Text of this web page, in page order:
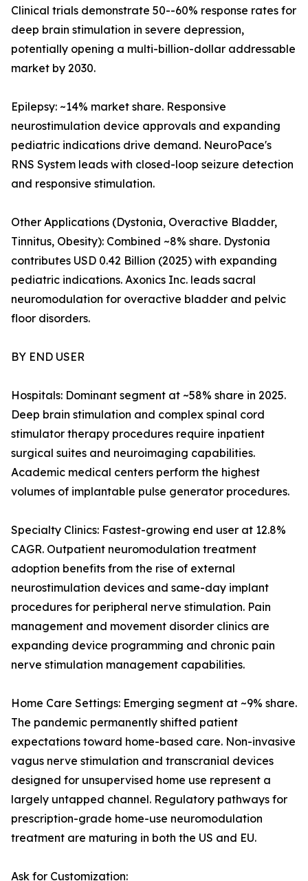
Clinical trials demonstrate 50--60% response rates for
deep brain stimulation in severe depression,
potentially opening a multi-billion-dollar addressable
market by 2030.
Epilepsy: ~14% market share. Responsive
neurostimulation device approvals and expanding
pediatric indications drive demand. NeuroPace's
RNS System leads with closed-loop seizure detection
and responsive stimulation.
Other Applications (Dystonia, Overactive Bladder,
Tinnitus, Obesity): Combined ~8% share. Dystonia
contributes USD 0.42 Billion (2025) with expanding
pediatric indications. Axonics Inc. leads sacral
neuromodulation for overactive bladder and pelvic
floor disorders.
BY END USER
Hospitals: Dominant segment at ~58% share in 2025.
Deep brain stimulation and complex spinal cord
stimulator therapy procedures require inpatient
surgical suites and neuroimaging capabilities.
Academic medical centers perform the highest
volumes of implantable pulse generator procedures.
Specialty Clinics: Fastest-growing end user at 12.8%
CAGR. Outpatient neuromodulation treatment
adoption benefits from the rise of external
neurostimulation devices and same-day implant
procedures for peripheral nerve stimulation. Pain
management and movement disorder clinics are
expanding device programming and chronic pain
nerve stimulation management capabilities.
Home Care Settings: Emerging segment at ~9% share.
The pandemic permanently shifted patient
expectations toward home-based care. Non-invasive
vagus nerve stimulation and transcranial devices
designed for unsupervised home use represent a
largely untapped channel. Regulatory pathways for
prescription-grade home-use neuromodulation
treatment are maturing in both the US and EU.
Ask for Customization: